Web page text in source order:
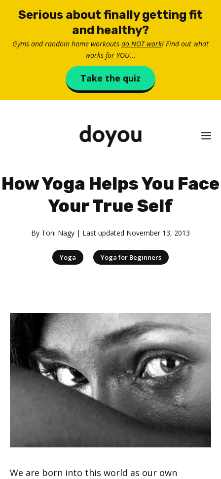
Serious about finally getting fit
and healthy?
Gyms and random home workouts do NOT work! Find out what
works for YOU...
Take the quiz
How Yoga Helps You Face
Your True Self
By Toni Nagy | Last updated November 13, 2013
Yoga Yoga for Beginners
We are born into this world as our own